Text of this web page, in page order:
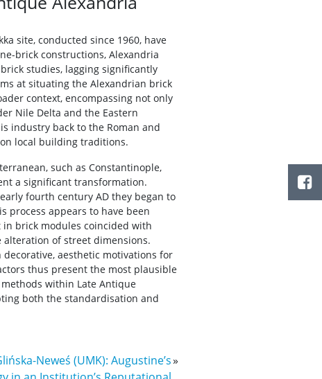
site, conducted since 1960, have
brick constructions, Alexandria
studies, lagging significantly
at situating the Alexandrian brick
context, encompassing not only
Nile Delta and the Eastern
industry back to the Roman and
local building traditions.
such as Constantinople,
a significant transformation.
fourth century AD they began to
process appears to have been
brick modules coincided with
of street dimensions.
aesthetic motivations for
thus present the most plausible
within Late Antique
both the standardisation and
Neweś (UMK): Augustine’s»